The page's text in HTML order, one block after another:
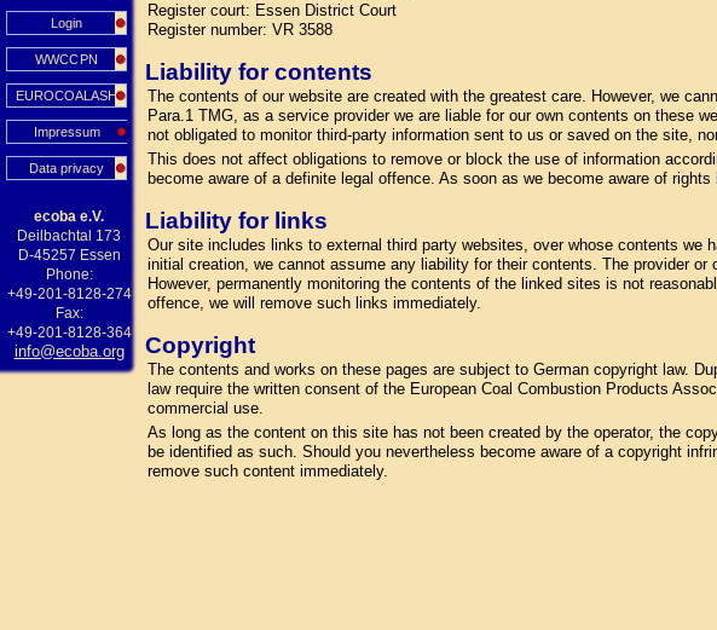
Login
WWCCPN
EUROCOALASH
Impressum
Data privacy
ecoba e.V.
Deilbachtal 173
D-45257 Essen
Phone:
+49-201-8128-274
Fax:
+49-201-8128-364
info@ecoba.org
Register court: Essen District Court
Register number: VR 3588
Liability for contents
The contents of our website are created with the greatest care. However, we
Para.1 TMG, as a service provider we are liable for our own contents on these
not obligated to monitor third-party information sent to us or saved on the site,
This does not affect obligations to remove or block the use of information
become aware of a definite legal offence. As soon as we become aware of
Liability for links
Our site includes links to external third party websites, over whose contents
initial creation, we cannot assume any liability for their contents. The provider
However, permanently monitoring the contents of the linked sites is not
offence, we will remove such links immediately.
Copyright
The contents and works on these pages are subject to German copyright law.
law require the written consent of the European Coal Combustion Products
commercial use.
As long as the content on this site has not been created by the operator, the
be identified as such. Should you nevertheless become aware of a copyright
remove such content immediately.